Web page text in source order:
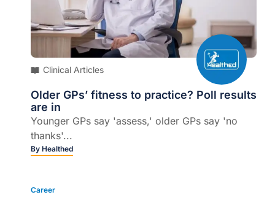
Clinical Articles
Older GPs’ fitness to practice? Poll results
are in
Younger GPs say 'assess,' older GPs say 'no
thanks'...
By Healthed
Career